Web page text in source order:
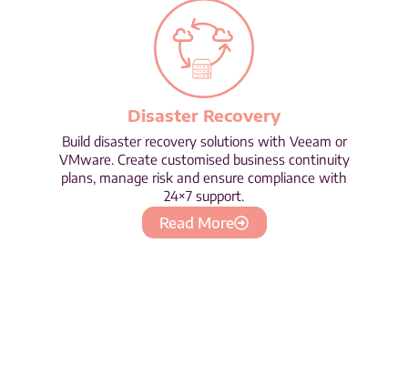
Disaster Recovery
Build disaster recovery solutions with Veeam or
VMware. Create customised business continuity
plans, manage risk and ensure compliance with
24×7 support.
Read More